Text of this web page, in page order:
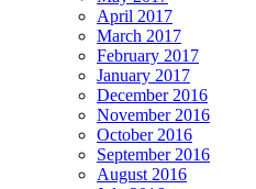
April 2017
March 2017
February 2017
January 2017
December 2016
November 2016
October 2016
September 2016
August 2016